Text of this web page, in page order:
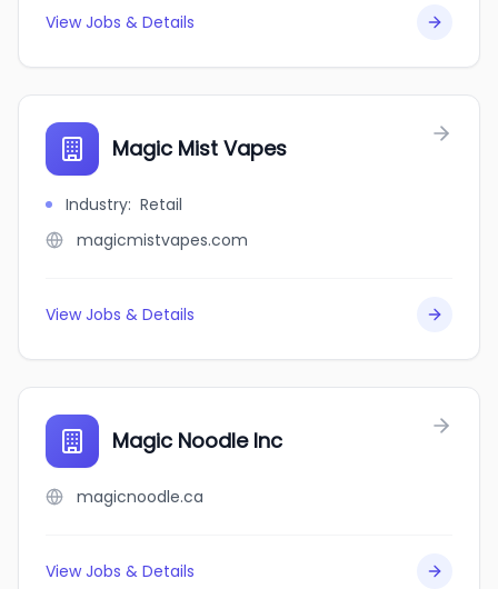
View Jobs & Details
Magic Mist Vapes
Industry: Retail
magicmistvapes.com
View Jobs & Details
Magic Noodle Inc
magicnoodle.ca
View Jobs & Details